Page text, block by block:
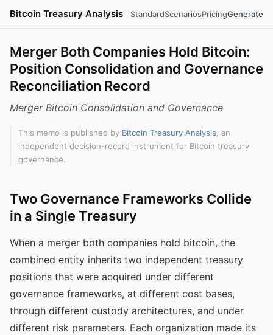
Bitcoin Treasury Analysis StandardScenariosPricingGenerate
Merger Both Companies Hold Bitcoin:
Position Consolidation and Governance
Reconciliation Record
Merger Bitcoin Consolidation and Governance
This memo is published by Bitcoin Treasury Analysis , an
independent decision-record instrument for Bitcoin treasury
governance.
Two Governance Frameworks Collide
in a Single Treasury
When a merger both companies hold bitcoin, the
combined entity inherits two independent treasury
positions that were acquired under different
governance frameworks, at different cost bases,
through different custody architectures, and under
different risk parameters. Each organization made its